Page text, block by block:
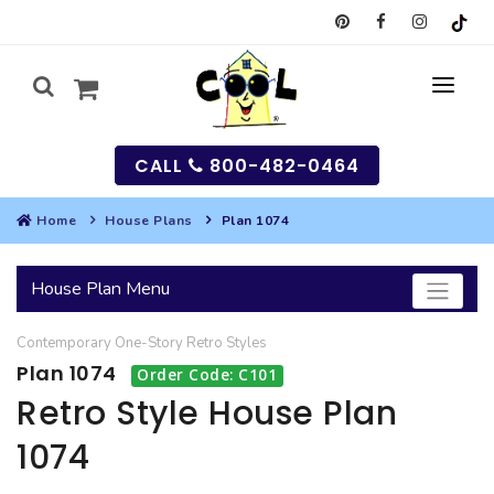
SEARCH
HOUSES
GARAGES
MULTI-FAMILY
CALL 800-482-0464
Home House Plans Plan 1074
House Plan Menu
Contemporary One-Story Retro Styles
Plan 1074 Order Code: C101
Retro Style House Plan
1074